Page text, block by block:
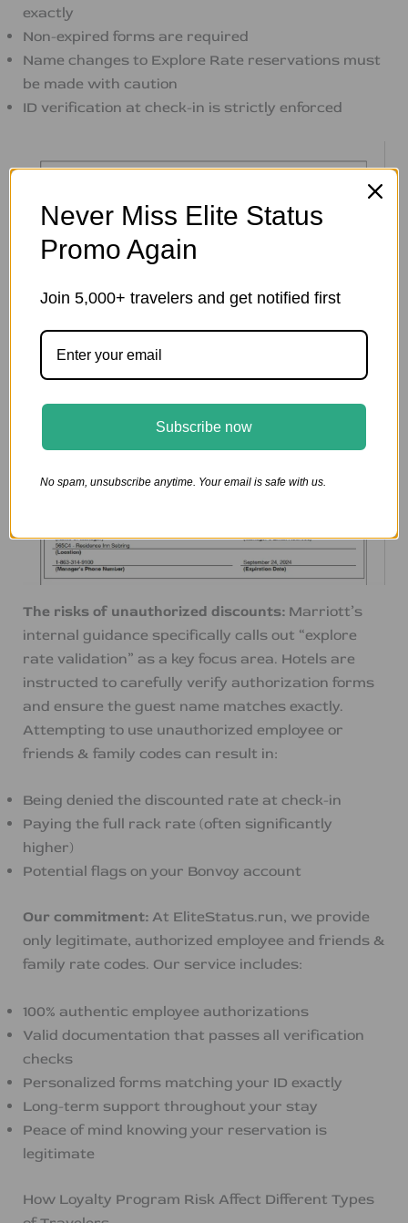
exactly
Non-expired forms are required
Name changes to Explore Rate reservations must
be made with caution
ID verification at check-in is strictly enforced
The risks of unauthorized discounts:Marriott’s
internal guidance specifically calls out “explore
rate validation” as a key focus area. Hotels are
instructed to carefully verify authorization forms
and ensure the guest name matches exactly.
Attempting to use unauthorized employee or
friends & family codes can result in:
Being denied the discounted rate at check-in
Paying the full rack rate (often significantly
higher)
Potential flags on your Bonvoy account
Our commitment:At EliteStatus.run, we provide
only legitimate, authorized employee and friends &
family rate codes. Our service includes:
100% authentic employee authorizations
Valid documentation that passes all verification
checks
Personalized forms matching your ID exactly
Long-term support throughout your stay
Peace of mind knowing your reservation is
legitimate
How Loyalty Program Risk Affect Different Types
Never Miss Elite Status
Promo Again
Join 5,000+ travelers and get notified first
Subscribe now
No spam, unsubscribe anytime. Your email is safe with us.